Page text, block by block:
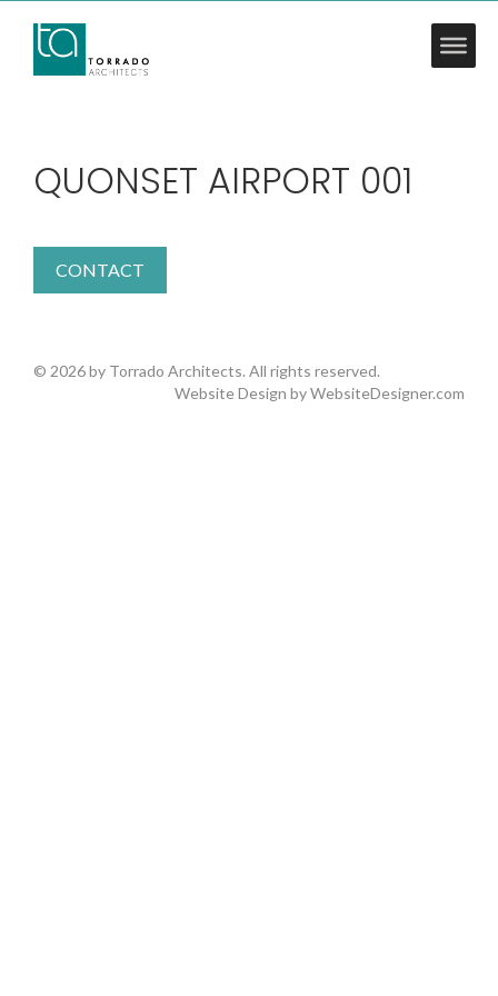
QUONSET AIRPORT 001
CONTACT
© 2026 by Torrado Architects. All rights reserved.
Website Design byWebsiteDesigner.com